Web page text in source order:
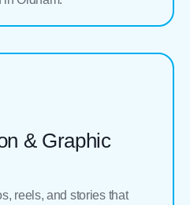
& Graphic
reels, and stories that